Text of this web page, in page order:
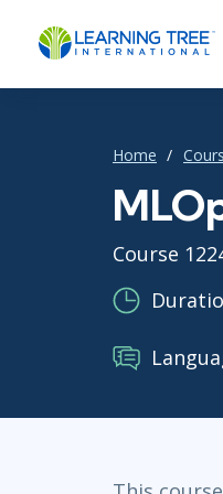
Home
Course